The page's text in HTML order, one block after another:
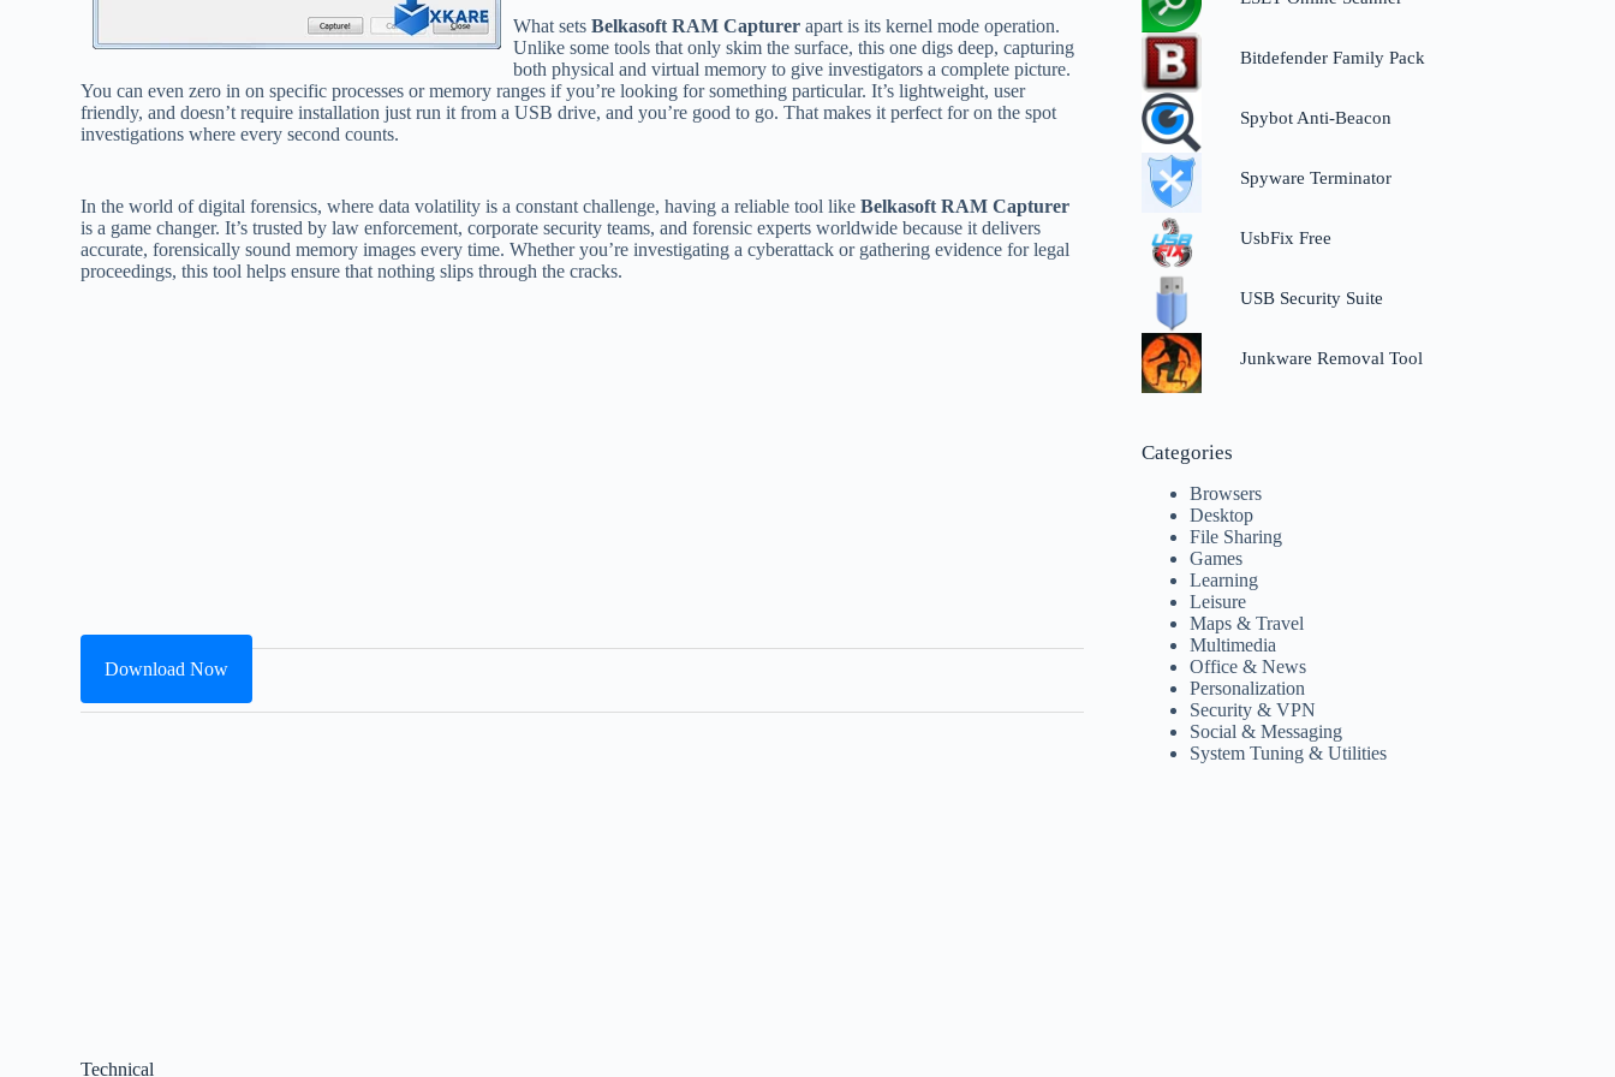
What setsBelkasoft RAM Capturer apart is its kernel mode operation.
Unlike some tools that only skim the surface, this one digs deep, capturing
both physical and virtual memory to give investigators a complete picture.
You can even zero in on specific processes or memory ranges if you’re looking for something particular. It’s lightweight, user
friendly, and doesn’t require installation just run it from a USB drive, and you’re good to go. That makes it perfect for on the spot
investigations where every second counts.
In the world of digital forensics, where data volatility is a constant challenge, having a reliable tool likeBelkasoft RAM Capturer
is a game changer. It’s trusted by law enforcement, corporate security teams, and forensic experts worldwide because it delivers
accurate, forensically sound memory images every time. Whether you’re investigating a cyberattack or gathering evidence for legal
proceedings, this tool helps ensure that nothing slips through the cracks.
Download Now
Technical
Bitdefender Family Pack
Spybot Anti-Beacon
Spyware Terminator
UsbFix Free
USB Security Suite
Junkware Removal Tool
Categories
Browsers
Desktop
File Sharing
Games
Learning
Leisure
Maps & Travel
Multimedia
Office & News
Personalization
Security & VPN
Social & Messaging
System Tuning & Utilities